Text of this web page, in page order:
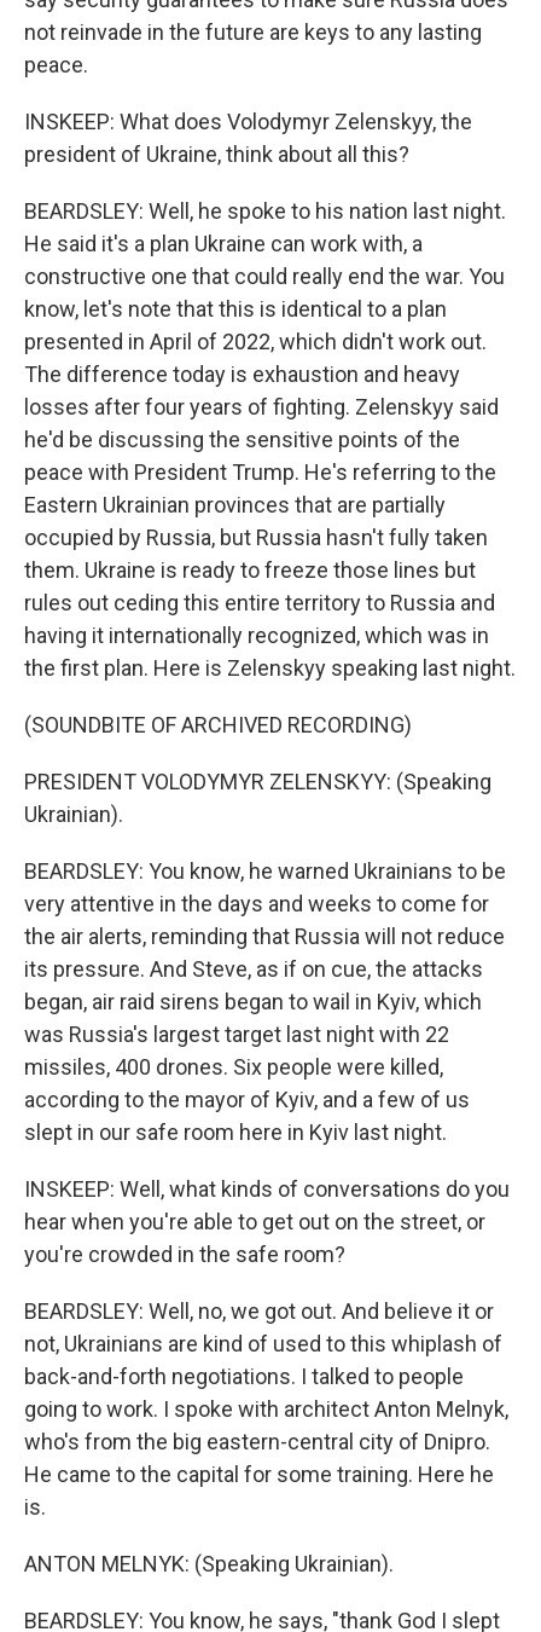
not reinvade in the future are keys to any lasting
peace.
INSKEEP: What does Volodymyr Zelenskyy, the
president of Ukraine, think about all this?
BEARDSLEY: Well, he spoke to his nation last night.
He said it's a plan Ukraine can work with, a
constructive one that could really end the war. You
know, let's note that this is identical to a plan
presented in April of 2022, which didn't work out.
The difference today is exhaustion and heavy
losses after four years of fighting. Zelenskyy said
he'd be discussing the sensitive points of the
peace with President Trump. He's referring to the
Eastern Ukrainian provinces that are partially
occupied by Russia, but Russia hasn't fully taken
them. Ukraine is ready to freeze those lines but
rules out ceding this entire territory to Russia and
having it internationally recognized, which was in
the first plan. Here is Zelenskyy speaking last night.
(SOUNDBITE OF ARCHIVED RECORDING)
PRESIDENT VOLODYMYR ZELENSKYY: (Speaking
Ukrainian).
BEARDSLEY: You know, he warned Ukrainians to be
very attentive in the days and weeks to come for
the air alerts, reminding that Russia will not reduce
its pressure. And Steve, as if on cue, the attacks
began, air raid sirens began to wail in Kyiv, which
was Russia's largest target last night with 22
missiles, 400 drones. Six people were killed,
according to the mayor of Kyiv, and a few of us
slept in our safe room here in Kyiv last night.
INSKEEP: Well, what kinds of conversations do you
hear when you're able to get out on the street, or
you're crowded in the safe room?
BEARDSLEY: Well, no, we got out. And believe it or
not, Ukrainians are kind of used to this whiplash of
back-and-forth negotiations. I talked to people
going to work. I spoke with architect Anton Melnyk,
who's from the big eastern-central city of Dnipro.
He came to the capital for some training. Here he
is.
ANTON MELNYK: (Speaking Ukrainian).
BEARDSLEY: You know, he says, "thank God I slept